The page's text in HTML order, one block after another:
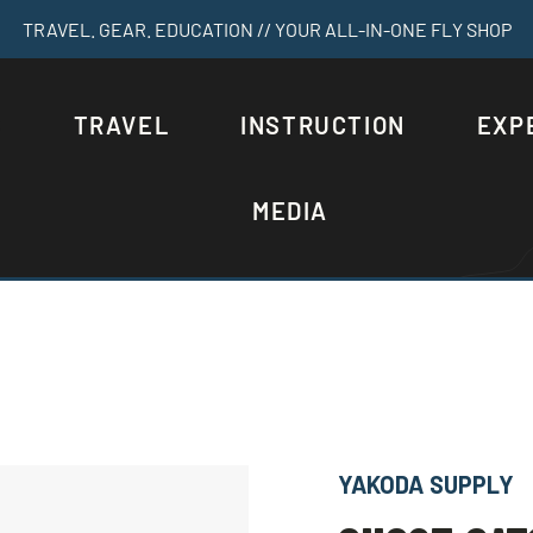
TRAVEL. GEAR. EDUCATION // YOUR ALL-IN-ONE FLY SHOP
TRAVEL INSTRUCTION
MEDIA
YAKODA SUPPLY